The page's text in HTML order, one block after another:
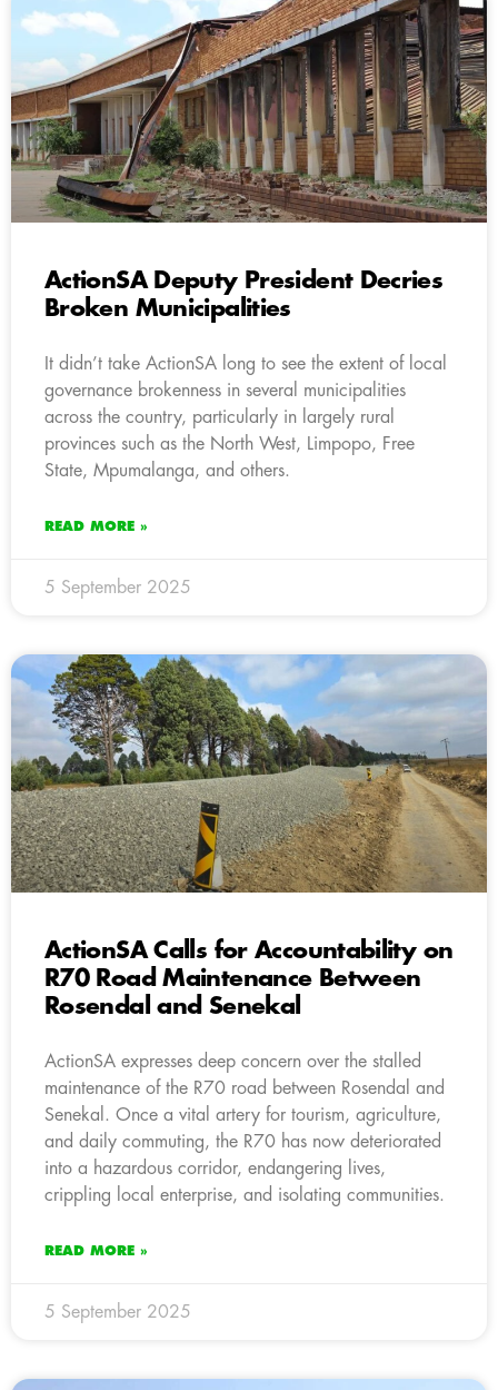
ActionSA Deputy President Decries
Broken Municipalities
It didn’t take ActionSA long to see the extent of local
governance brokenness in several municipalities
across the country, particularly in largely rural
provinces such as the North West, Limpopo, Free
State, Mpumalanga, and others.
READ MORE »
5 September 2025
ActionSA Calls for Accountability on
R70 Road Maintenance Between
Rosendal and Senekal
ActionSA expresses deep concern over the stalled
maintenance of the R70 road between Rosendal and
Senekal. Once a vital artery for tourism, agriculture,
and daily commuting, the R70 has now deteriorated
into a hazardous corridor, endangering lives,
crippling local enterprise, and isolating communities.
READ MORE »
5 September 2025